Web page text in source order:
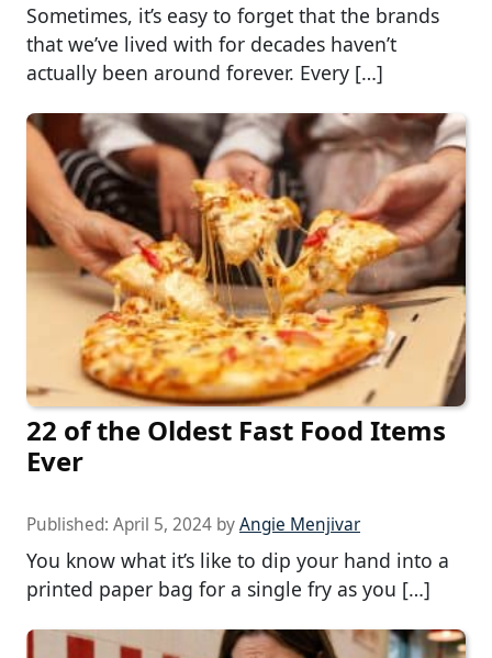
Sometimes, it’s easy to forget that the brands
that we’ve lived with for decades haven’t
actually been around forever. Every […]
22 of the Oldest Fast Food Items
Ever
Published: April 5, 2024 byAngie Menjivar
You know what it’s like to dip your hand into a
printed paper bag for a single fry as you […]